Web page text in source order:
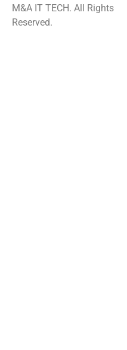
M&A IT TECH. All Rights
Reserved.